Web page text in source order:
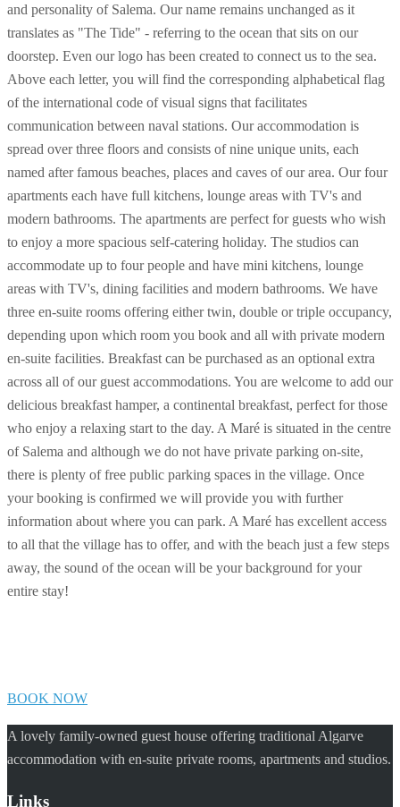
and personality of Salema. Our name remains unchanged as it
translates as "The Tide" - referring to the ocean that sits on our
doorstep. Even our logo has been created to connect us to the sea.
Above each letter, you will find the corresponding alphabetical flag
of the international code of visual signs that facilitates
communication between naval stations. Our accommodation is
spread over three floors and consists of nine unique units, each
named after famous beaches, places and caves of our area. Our four
apartments each have full kitchens, lounge areas with TV's and
modern bathrooms. The apartments are perfect for guests who wish
to enjoy a more spacious self-catering holiday. The studios can
accommodate up to four people and have mini kitchens, lounge
areas with TV's, dining facilities and modern bathrooms. We have
three en-suite rooms offering either twin, double or triple occupancy,
depending upon which room you book and all with private modern
en-suite facilities. Breakfast can be purchased as an optional extra
across all of our guest accommodations. You are welcome to add our
delicious breakfast hamper, a continental breakfast, perfect for those
who enjoy a relaxing start to the day. A Maré is situated in the centre
of Salema and although we do not have private parking on-site,
there is plenty of free public parking spaces in the village. Once
your booking is confirmed we will provide you with further
information about where you can park. A Maré has excellent access
to all that the village has to offer, and with the beach just a few steps
away, the sound of the ocean will be your background for your
entire stay!
BOOK NOW
A lovely family-owned guest house offering traditional Algarve
accommodation with en-suite private rooms, apartments and studios.
Links